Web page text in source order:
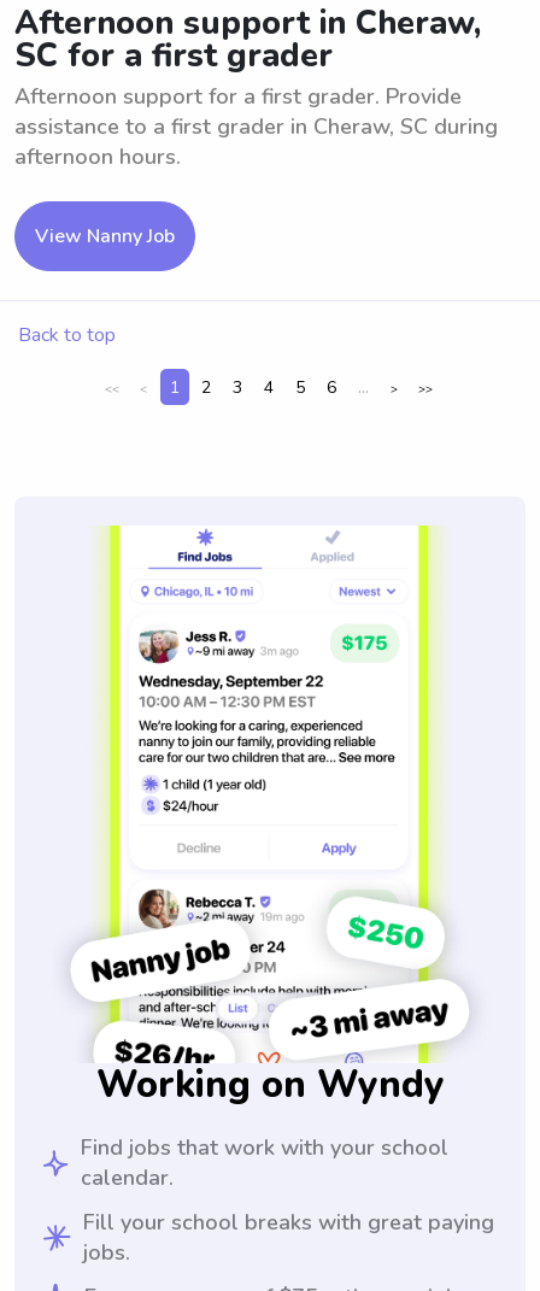
Afternoon support in Cheraw,
SC for a first grader
Afternoon support for a first grader. Provide
assistance to a first grader in Cheraw, SC during
afternoon hours.
View Nanny Job
Back to top
<< < 1 2 3 4 5 6 ... > >>
Working on Wyndy
Find jobs that work with your school
calendar.
Fill your school breaks with great paying
jobs.